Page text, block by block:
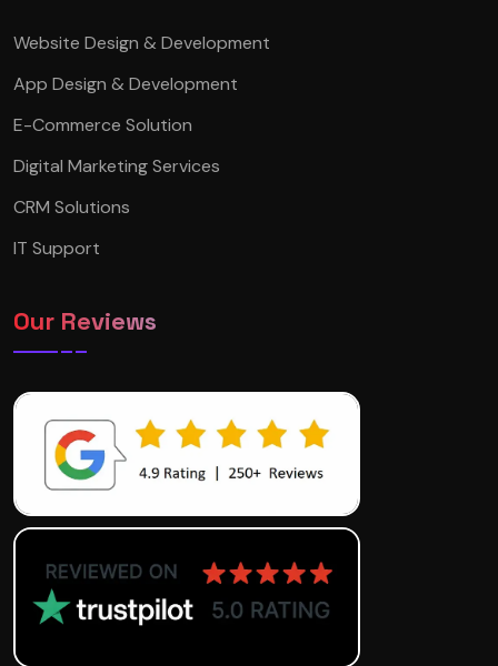
Website Design & Development
App Design & Development
E-Commerce Solution
Digital Marketing Services
CRM Solutions
IT Support
Our Reviews